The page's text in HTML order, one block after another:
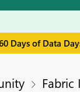
Days of Data
Fabric